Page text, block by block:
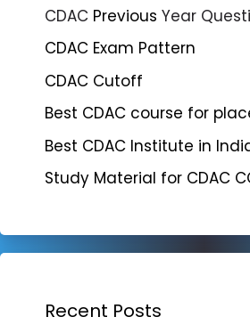
CDAC Previous Year
CDAC Exam Pattern
CDAC Cutoff
Best CDAC course for
Best CDAC Institute in
Study Material for CDAC
Recent Posts